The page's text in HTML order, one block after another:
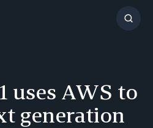
Show
uses AWS to
generation